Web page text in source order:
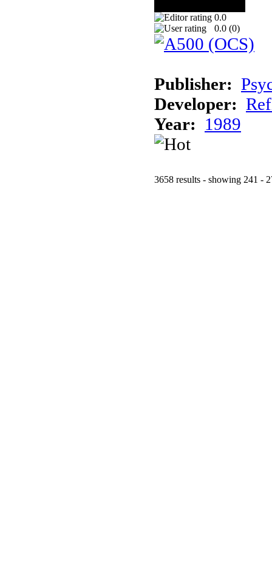
0.0
0.0 (0)
Publisher:
Developer:
Year: 1989
3658 results - showing 241 -